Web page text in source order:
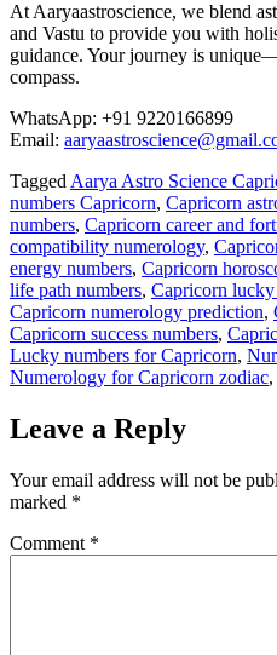
At Aaryaastroscience, we blend
and Vastu to provide you with
guidance. Your journey is
compass.
WhatsApp: +91 9220166899
Email:
Tagged Aarya Astro Science
numbers Capricorn, Capricorn
numbers, Capricorn career and
compatibility numerology,
energy numbers, Capricorn
life path numbers, Capricorn lucky
Capricorn numerology prediction,
Capricorn success numbers,
Lucky numbers for Capricorn,
Numerology for Capricorn zodiac,
Leave a Reply
Your email address will not be
marked *
Comment *